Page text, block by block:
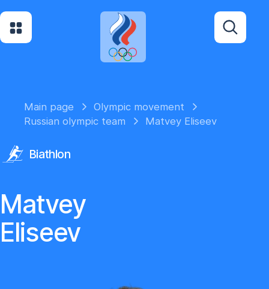
Main page
Olympic movement
Russian olympic team
Matvey Eliseev
Biathlon
Matvey
Eliseev